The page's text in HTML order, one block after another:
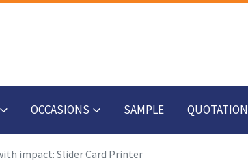
OCCASIONS SAMPLE QUOTATION
impact: Slider Card Printer